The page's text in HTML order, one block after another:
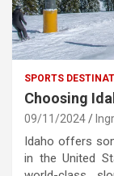
SPORTS
Choosing
09/11/2024
Idaho offers
in the United